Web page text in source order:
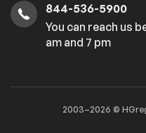
844-536-5900
You can reach us
am and 7 pm
2003–2026 ©